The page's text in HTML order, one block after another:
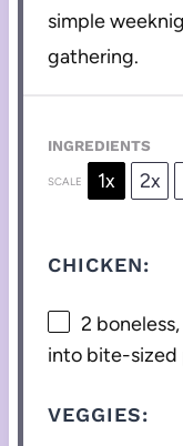
simple
gathering.
INGREDIENTS
SCALE 1x 2x
CHICKEN:
2
into bite-sized
VEGGIES: